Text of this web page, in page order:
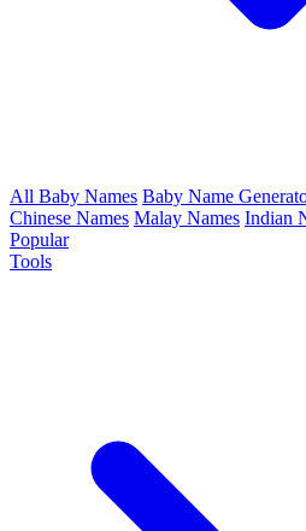
All Baby Names Baby Name
Chinese Names Malay Names Indian
Popular
Tools